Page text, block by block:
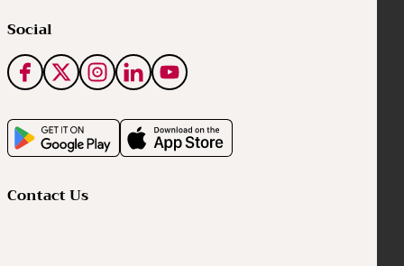
Social
Contact Us